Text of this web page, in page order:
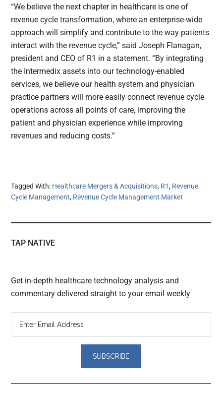
“We believe the next chapter in healthcare is one of
revenue cycle transformation, where an enterprise-wide
approach will simplify and contribute to the way patients
interact with the revenue cycle,” said Joseph Flanagan,
president and CEO of R1 in a statement. “By integrating
the Intermedix assets into our technology-enabled
services, we believe our health system and physician
practice partners will more easily connect revenue cycle
operations across all points of care, improving the
patient and physician experience while improving
revenues and reducing costs.”
Tagged With: Healthcare Mergers & Acquisitions, R1, Revenue
Cycle Management, Revenue Cycle Management Market
TAP NATIVE
Get in-depth healthcare technology analysis and
commentary delivered straight to your email weekly